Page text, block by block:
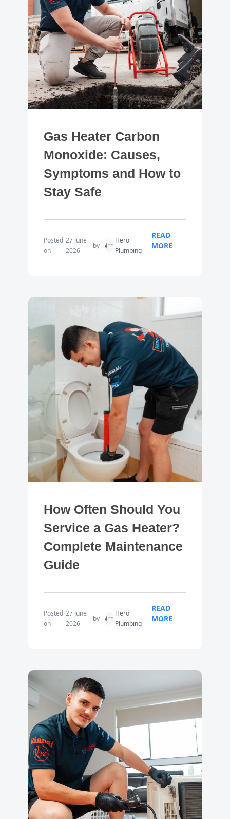
Gas Heater Carbon
Monoxide: Causes,
Symptoms and How to
Stay Safe
Posted
on
27 June
2026
by
Hero
Plumbing
READ
MORE
How Often Should You
Service a Gas Heater?
Complete Maintenance
Guide
Posted
on
27 June
2026
by
Hero
Plumbing
READ
MORE